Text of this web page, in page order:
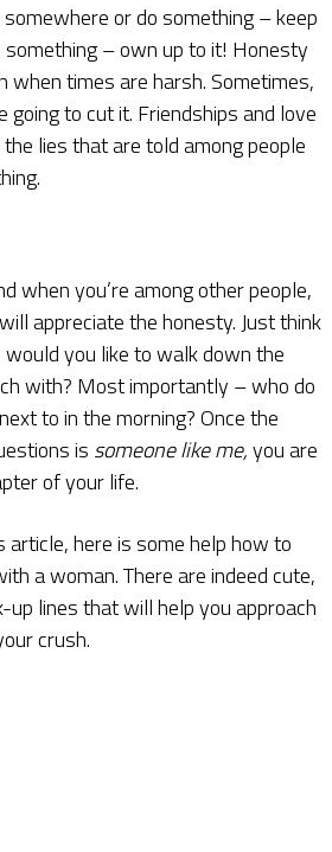
or do something – keep
– own up to it! Honesty
when times are harsh. Sometimes,
to cut it. Friendships and love
lies that are told among people
when you’re among other people,
appreciate the honesty. Just think
you like to walk down the
with? Most importantly – who do
to in the morning? Once the
is someone like me,you are
of your life.
article, here is some help how to
a woman. There are indeed cute,
up lines that will help you approach
crush.